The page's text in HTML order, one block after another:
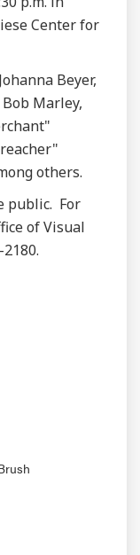
Center for
Beyer,
Marley,
others.
public. For
of Visual